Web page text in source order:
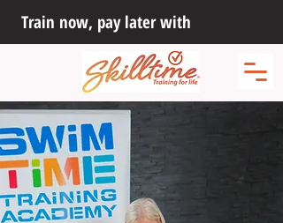
Train now, pay later with